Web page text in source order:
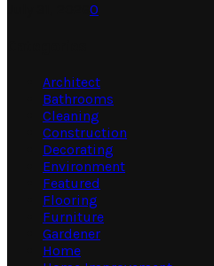
0
Architect
Bathrooms
Cleaning
Construction
Decorating
Environment
Featured
Flooring
Furniture
Gardener
Home